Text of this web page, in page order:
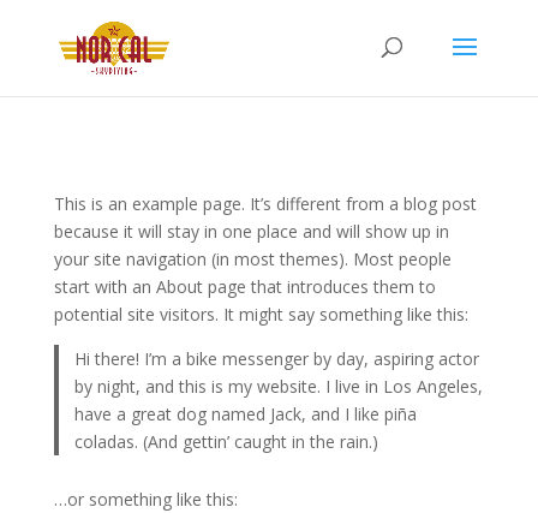
This is an example page. It’s different from a blog post
because it will stay in one place and will show up in
your site navigation (in most themes). Most people
start with an About page that introduces them to
potential site visitors. It might say something like this:
Hi there! I’m a bike messenger by day, aspiring actor
by night, and this is my website. I live in Los Angeles,
have a great dog named Jack, and I like piña
coladas. (And gettin’ caught in the rain.)
…or something like this: